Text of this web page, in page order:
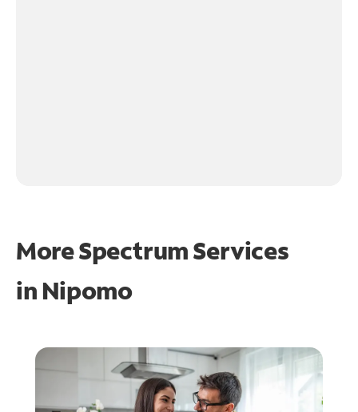
More Spectrum Services
in Nipomo